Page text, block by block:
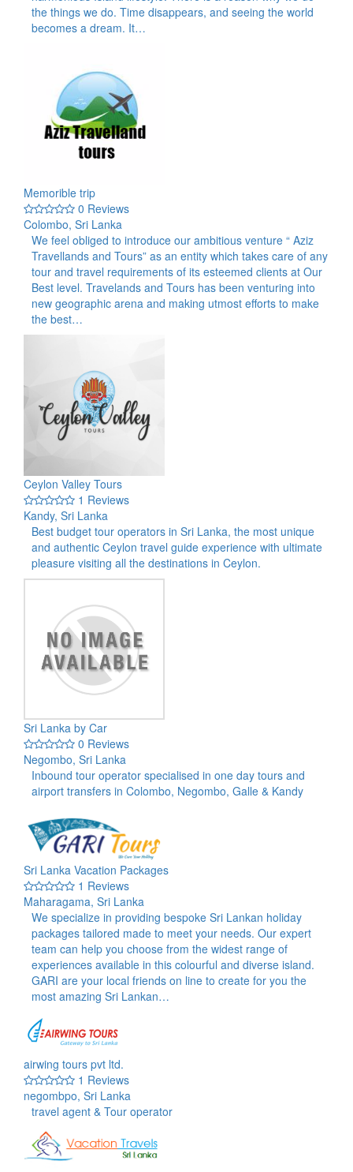
the things we do. Time disappears, and seeing the world
becomes a dream. It…
Memorible trip
0 Reviews
Colombo, Sri Lanka
We feel obliged to introduce our ambitious venture “ Aziz
Travellands and Tours” as an entity which takes care of any
tour and travel requirements of its esteemed clients at Our
Best level. Travelands and Tours has been venturing into
new geographic arena and making utmost efforts to make
the best…
Ceylon Valley Tours
1 Reviews
Kandy, Sri Lanka
Best budget tour operators in Sri Lanka, the most unique
and authentic Ceylon travel guide experience with ultimate
pleasure visiting all the destinations in Ceylon.
Sri Lanka by Car
0 Reviews
Negombo, Sri Lanka
Inbound tour operator specialised in one day tours and
airport transfers in Colombo, Negombo, Galle & Kandy
Sri Lanka Vacation Packages
1 Reviews
Maharagama, Sri Lanka
We specialize in providing bespoke Sri Lankan holiday
packages tailored made to meet your needs. Our expert
team can help you choose from the widest range of
experiences available in this colourful and diverse island.
GARI are your local friends on line to create for you the
most amazing Sri Lankan…
airwing tours pvt ltd.
1 Reviews
negombpo, Sri Lanka
travel agent & Tour operator